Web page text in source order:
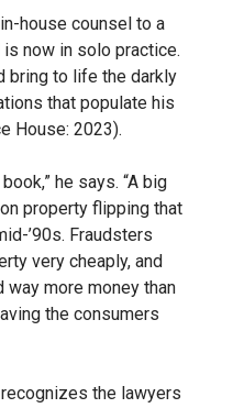
house counsel to a
now in solo practice.
bring to life the darkly
that populate his
House: 2023).
he says. “A big
property flipping that
’90s. Fraudsters
very cheaply, and
more money than
the consumers
the lawyers